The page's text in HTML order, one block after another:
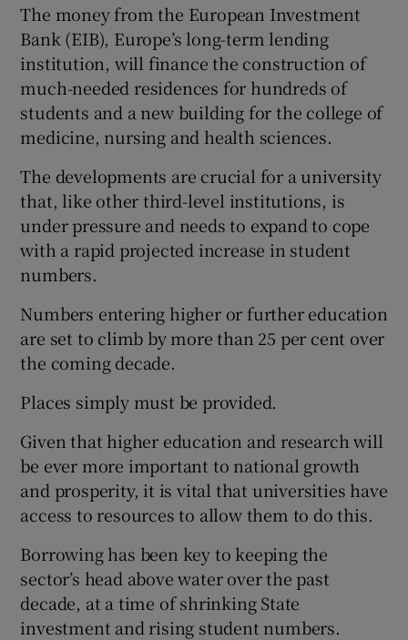
Show Sponsored sub sections
The money from the European Investment
Bank (EIB), Europe’s long-term lending
institution, will finance the construction of
much-needed residences for hundreds of
students and a new building for the college of
medicine, nursing and health sciences.
The developments are crucial for a university
that, like other third-level institutions, is
under pressure and needs to expand to cope
with a rapid projected increase in student
numbers.
Numbers entering higher or further education
are set to climb by more than 25 per cent over
the coming decade.
Places simply must be provided.
Given that higher education and research will
be ever more important to national growth
and prosperity, it is vital that universities have
access to resources to allow them to do this.
Borrowing has been key to keeping the
sector’s head above water over the past
decade, at a time of shrinking State
investment and rising student numbers.